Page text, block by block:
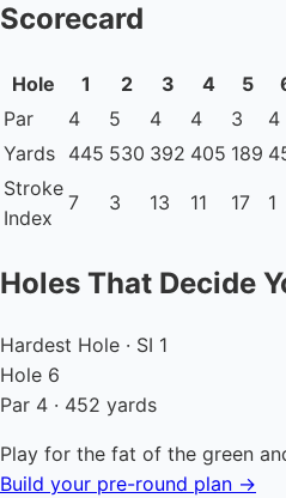
Scorecard
Hole 1 2 3 4 5
Par
4 5 4 4 3 4
Yards 445 530 392 405 189
Stroke
Index
7 3 13 11 17 1
Holes That Decide
Hardest Hole · SI 1
Hole 6
Par 4 · 452 yards
Play for the fat of the green
Build your pre-round plan →